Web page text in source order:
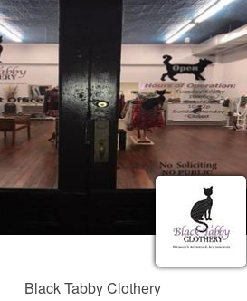
yourself!
Black Tabby Clothery